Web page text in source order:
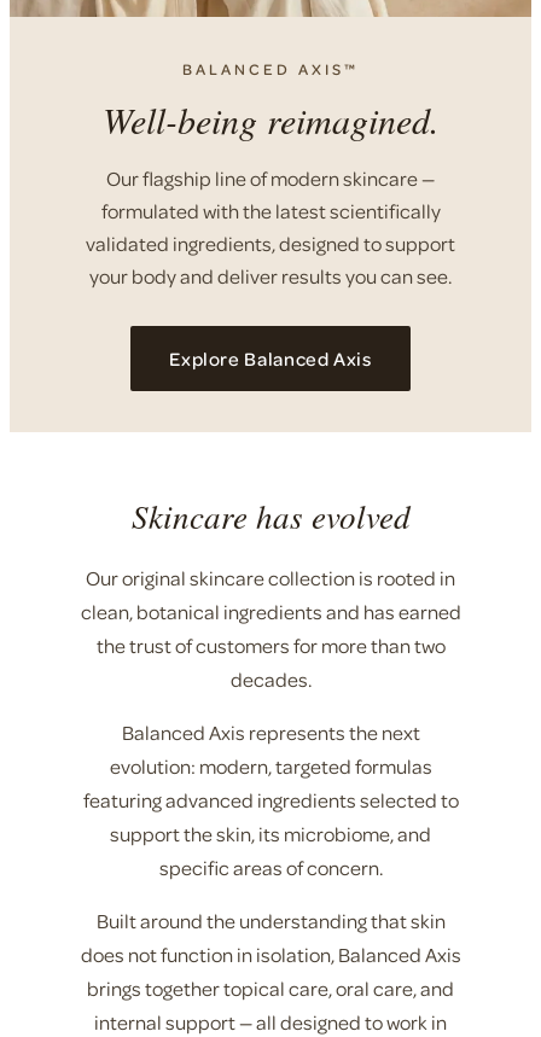
BALANCED AXIS™
Well-being reimagined.
Our flagship line of modern skincare —
formulated with the latest scientifically
validated ingredients, designed to support
your body and deliver results you can see.
Explore Balanced Axis
Skincare has evolved
Our original skincare collection is rooted in
clean, botanical ingredients and has earned
the trust of customers for more than two
decades.
Balanced Axis represents the next
evolution: modern, targeted formulas
featuring advanced ingredients selected to
support the skin, its microbiome, and
specific areas of concern.
Built around the understanding that skin
does not function in isolation, Balanced Axis
brings together topical care, oral care, and
internal support — all designed to work in